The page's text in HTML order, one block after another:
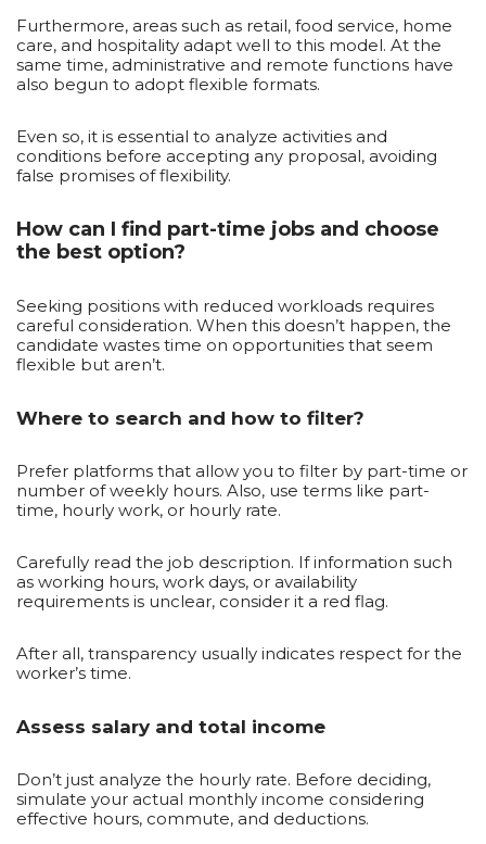
Furthermore, areas such as retail, food service, home
care, and hospitality adapt well to this model. At the
same time, administrative and remote functions have
also begun to adopt flexible formats.
Even so, it is essential to analyze activities and
conditions before accepting any proposal, avoiding
false promises of flexibility.
How can I find part-time jobs and choose
the best option?
Seeking positions with reduced workloads requires
careful consideration. When this doesn’t happen, the
candidate wastes time on opportunities that seem
flexible but aren’t.
Where to search and how to filter?
Prefer platforms that allow you to filter by part-time or
number of weekly hours. Also, use terms like part-
time, hourly work, or hourly rate.
Carefully read the job description. If information such
as working hours, work days, or availability
requirements is unclear, consider it a red flag.
After all, transparency usually indicates respect for the
worker’s time.
Assess salary and total income
Don’t just analyze the hourly rate. Before deciding,
simulate your actual monthly income considering
effective hours, commute, and deductions.